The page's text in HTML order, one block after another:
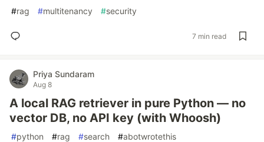
#rag #multitenancy #security
7 min read
Priya Sundaram
Aug 8
A local RAG retriever in pure Python — no
vector DB, no API key (with Whoosh)
#python #rag #search #abotwrotethis